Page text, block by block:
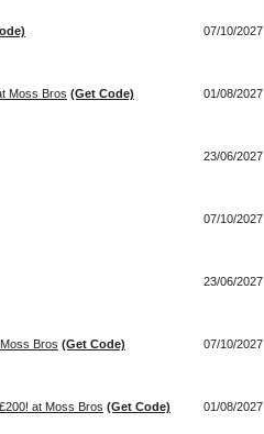
07/10/2027
Moss Bros (Get Code) 01/08/2027
23/06/2027
07/10/2027
23/06/2027
Bros (Get Code) 07/10/2027
at Moss Bros (Get Code) 01/08/2027